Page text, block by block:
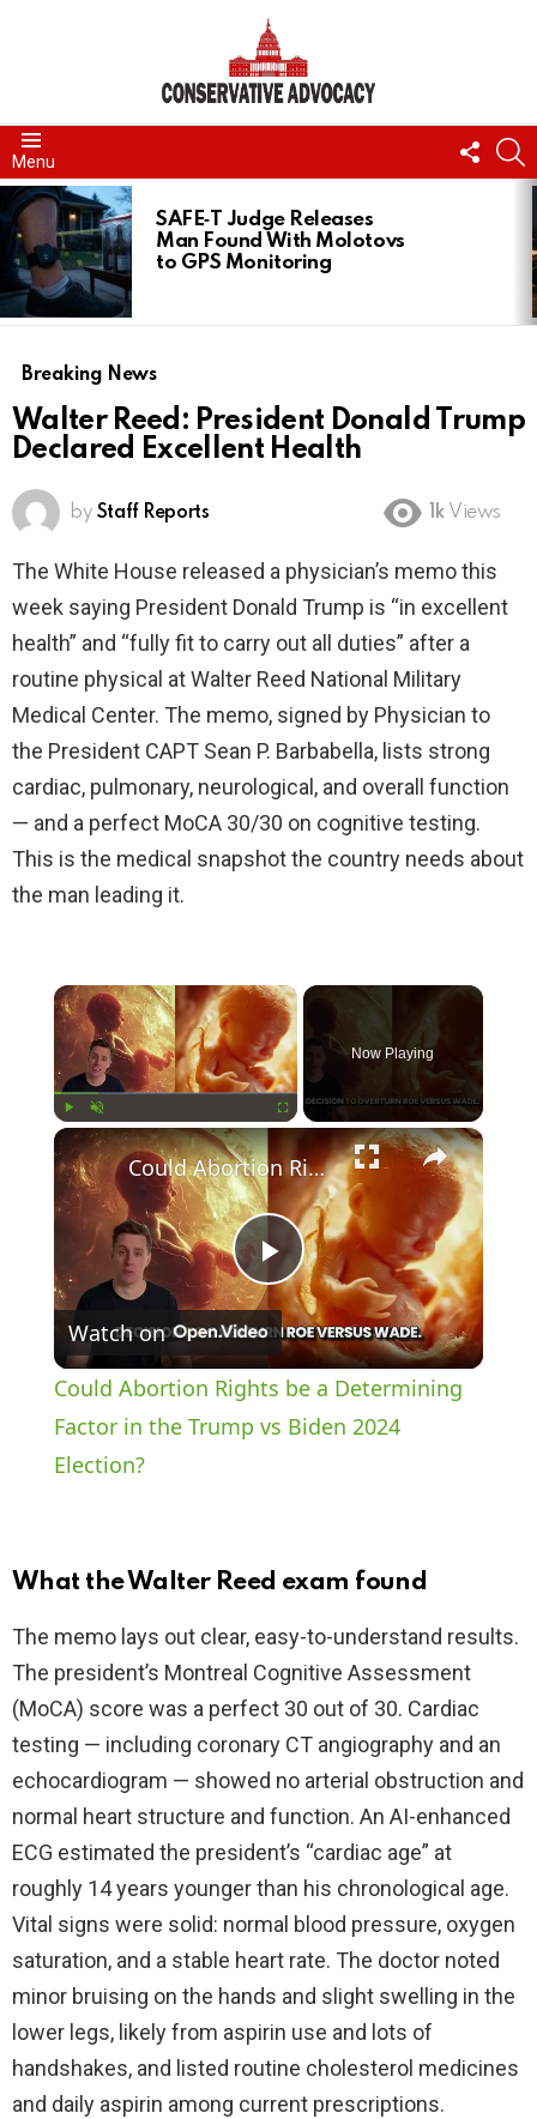
Menu
US
LATEST
STORIES
SAFE‑T Judge Releases
Man Found With Molotovs
to GPS Monitoring
Breaking News
Walter Reed: President Donald Trump
Declared Excellent Health
by Staff Reports 1k Views
The White House released a physician’s memo this
week saying President Donald Trump is “in excellent
health” and “fully fit to carry out all duties” after a
routine physical at Walter Reed National Military
Medical Center. The memo, signed by Physician to
the President CAPT Sean P. Barbabella, lists strong
cardiac, pulmonary, neurological, and overall function
— and a perfect MoCA 30/30 on cognitive testing.
This is the medical snapshot the country needs about
the man leading it.
×
Play Unmute
Now Playing
×
P
l
a
V
i
d
e
o
Could Abortion Rights be a Determining Factor in the Trump vs Biden 2024 Election?
Watch on
Could Abortion Rights be a Determining
Factor in the Trump vs Biden 2024
Election?
What the Walter Reed exam found
The memo lays out clear, easy-to-understand results.
The president’s Montreal Cognitive Assessment
(MoCA) score was a perfect 30 out of 30. Cardiac
testing — including coronary CT angiography and an
echocardiogram — showed no arterial obstruction and
normal heart structure and function. An AI-enhanced
ECG estimated the president’s “cardiac age” at
roughly 14 years younger than his chronological age.
Vital signs were solid: normal blood pressure, oxygen
saturation, and a stable heart rate. The doctor noted
minor bruising on the hands and slight swelling in the
lower legs, likely from aspirin use and lots of
handshakes, and listed routine cholesterol medicines
and daily aspirin among current prescriptions.